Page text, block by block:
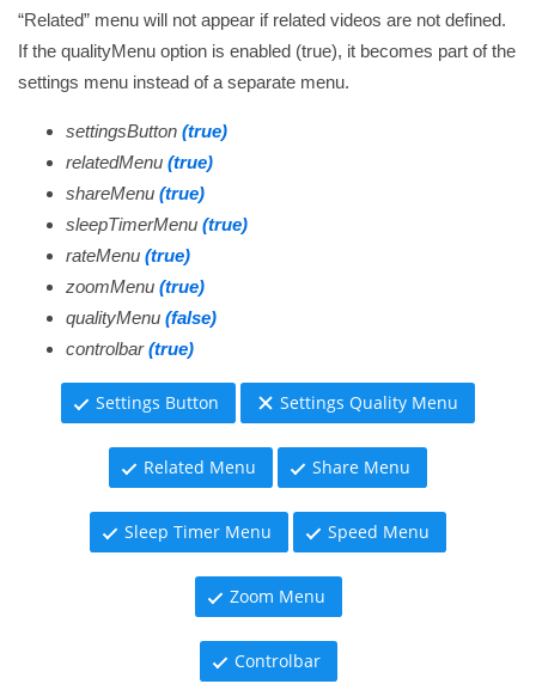
Related menu will not appear if related videos are not defined.
If the qualityMenu option is enabled (true), it becomes part of the
settings menu instead of a separate menu.
settingsButton (true)
relatedMenu (true)
shareMenu (true)
sleepTimerMenu (true)
rateMenu (true)
zoomMenu (true)
qualityMenu (false)
controlbar(true)
Settings Button Settings Quality Menu
Related Menu Share Menu
Sleep Timer Menu Speed Menu
Zoom Menu
Controlbar